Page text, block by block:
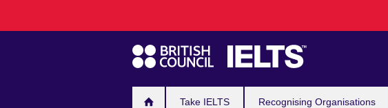
navigation
Take IELTS Recognising Organisations